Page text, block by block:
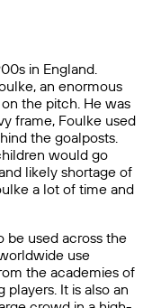
in England.
an enormous
the pitch. He was
frame, Foulke used
the goalposts.
would go
likely shortage of
a lot of time and
be used across the
use
the academies of
players. It is also an